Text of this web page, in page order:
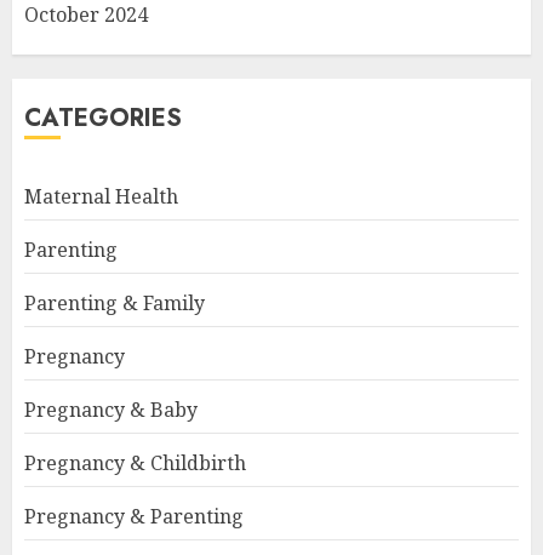
October 2024
CATEGORIES
Maternal Health
Parenting
Parenting & Family
Pregnancy
Pregnancy & Baby
Pregnancy & Childbirth
Pregnancy & Parenting